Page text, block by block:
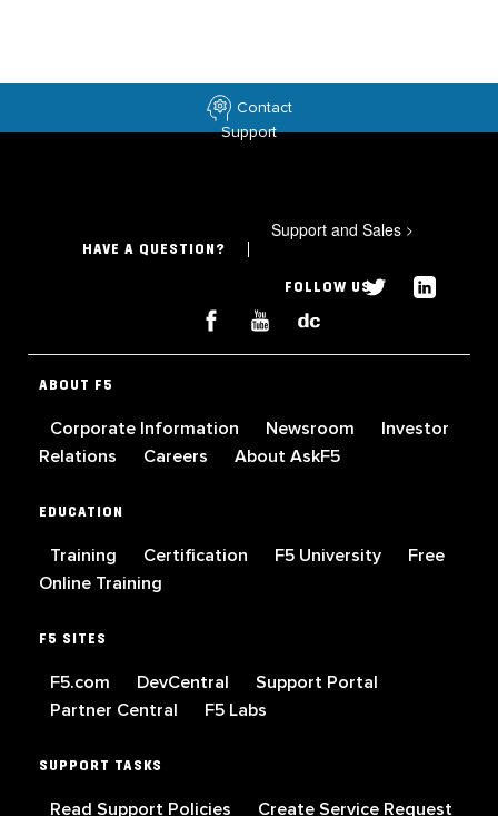
Contact
Support
HAVE A QUESTION?
Support and Sales >
FOLLOW US
ABOUT F5
Corporate Information Newsroom
Investor
Relations
Careers About AskF5
EDUCATION
Training Certification F5 University
Free
Online Training
F5 SITES
F5.com DevCentral
Support Portal
Partner Central
F5 Labs
SUPPORT TASKS
Read Support Policies Create Service Request